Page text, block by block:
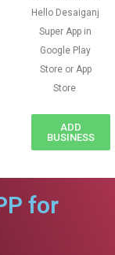
Hello Desaiganj
Super App in
Google Play
Store or App
Store
ADD
BUSINESS
for